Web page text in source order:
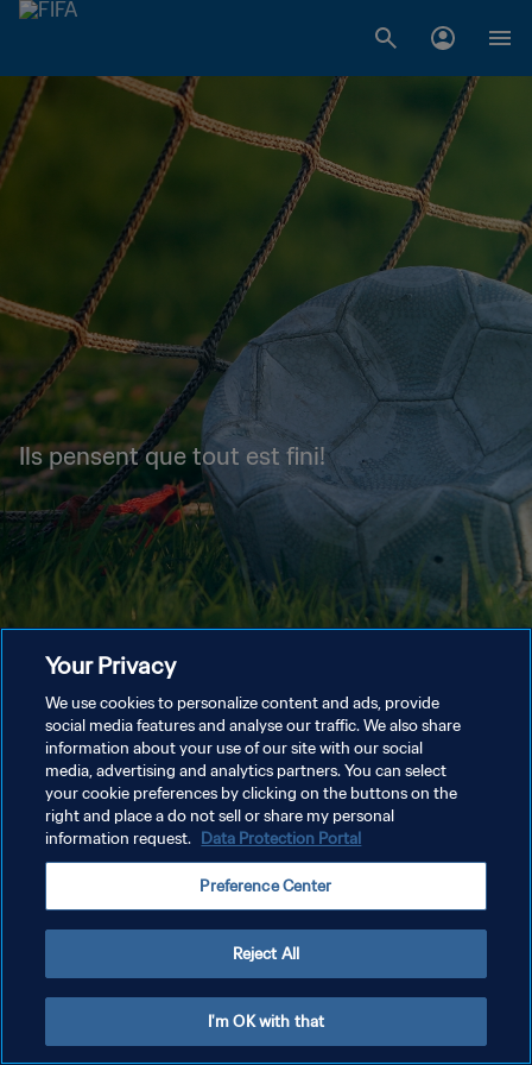
Ils pensent que tout est fini!
Your Privacy
We use cookies to personalize content and ads, provide
social media features and analyse our traffic. We also share
information about your use of our site with our social
media, advertising and analytics partners. You can select
your cookie preferences by clicking on the buttons on the
right and place a do not sell or share my personal
information request. Data Protection Portal
Preference Center
Reject All
I'm OK with that